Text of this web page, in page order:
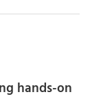
hands-on